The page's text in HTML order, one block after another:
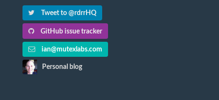
Tweet to @rdrrHQ
GitHub issue tracker
ian@mutexlabs.com
Personal blog